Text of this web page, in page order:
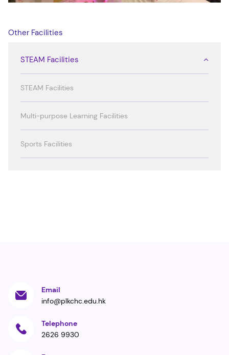
Other Facilities
STEAM Facilities
STEAM Facilities
Multi-purpose Learning Facilities
Sports Facilities
Email
info@plkchc.edu.hk
Telephone
2626 9930